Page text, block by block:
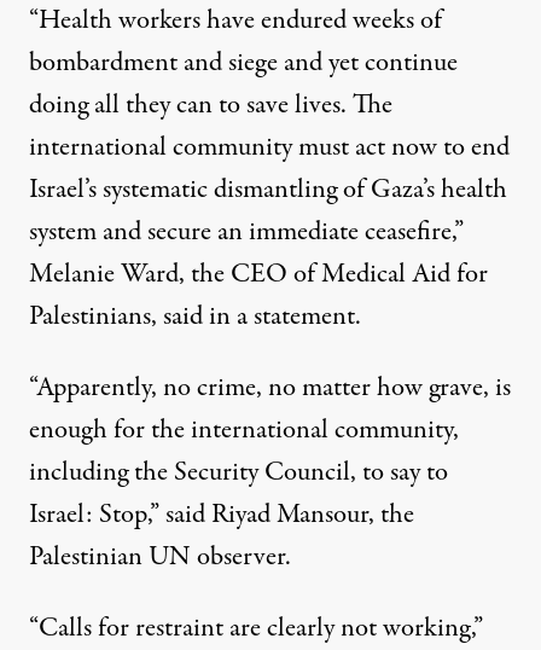
“Health workers have endured weeks of
bombardment and siege and yet continue
doing all they can to save lives. The
international community must act now to end
Israel’s systematic dismantling of Gaza’s health
system and secure an immediate ceasefire,”
Melanie Ward, the CEO of Medical Aid for
Palestinians, said in astatement.
“Apparently, no crime, no matter how grave, is
enough for the international community,
including the Security Council, to say to
Israel: Stop,” said Riyad Mansour, the
Palestinian UN observer.
“Calls for restraint are clearly not working,”